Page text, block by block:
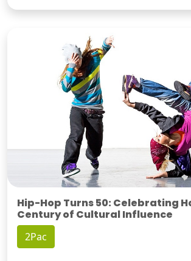
Hip-Hop Turns 50: Celebrating
Century of Cultural Influence
2Pac